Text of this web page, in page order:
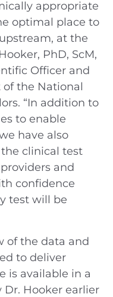
appropriate
optimal place to
at the
PhD, ScM,
Officer and
the National
“In addition to
to enable
have also
clinical test
and
confidence
test will be
of the data and
to deliver
is available in a
Hooker earlier